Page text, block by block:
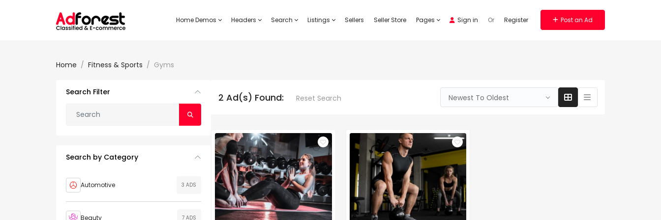
Home Demos Headers Search Listings Sellers Seller Store Pages Sign in Or Register Post an Ad
Home Fitness & Sports Gyms
Search Filter
Search by Category
Automotive 3 ADS
Beauty 7 ADS
2 Ad(s) Found: Reset Search Newest To Oldest